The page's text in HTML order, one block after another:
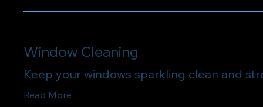
Window Cleaning
Keep your windows sparkling clean and
Read More